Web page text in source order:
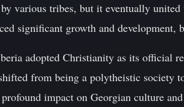
various tribes, but it eventually
significant growth and
adopted Christianity as its official
from being a polytheistic society
impact on Georgian culture